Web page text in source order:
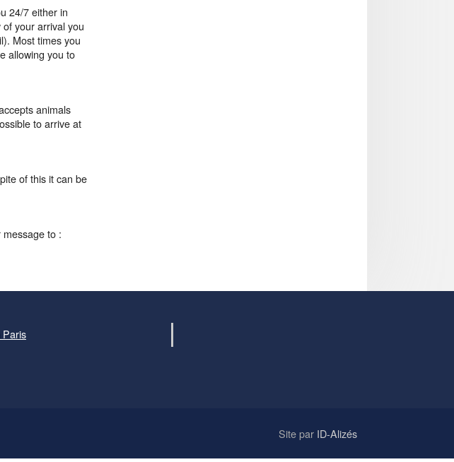
24/7 either in
your arrival you
Most times you
allowing you to
animals
to arrive at
of this it can be
to :
Paris
Site par ID-Alizés